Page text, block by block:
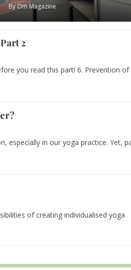
ByOm Magazine
2
you read this part! 6. Prevention of
especially in our yoga practice. Yet,
of creating individualised yoga